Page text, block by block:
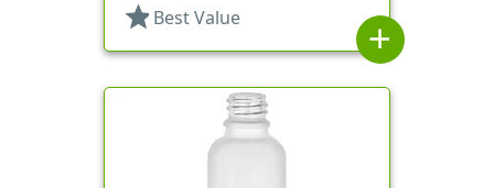
star Best Value
add